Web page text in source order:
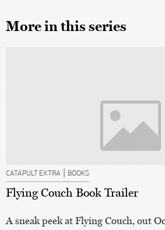
More in this series
CATAPULT EXTRA | BOOKS
Flying Couch Book Trailer
A sneak peek at Flying Couch, out